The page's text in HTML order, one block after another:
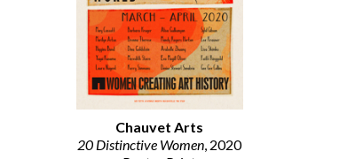
Chauvet Arts
20 Distinctive Women, 2020